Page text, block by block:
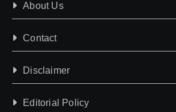
About Us
Contact
Disclaimer
Editorial Policy